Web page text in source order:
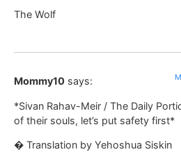
The Wolf
Mommy10 says:
*Sivan Rahav-Meir / The Daily
of their souls, let’s put safety first*
� Translation by Yehoshua Siskin